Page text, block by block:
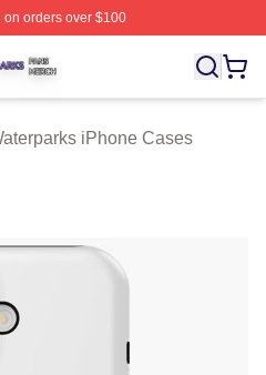
orders over $100
Licensed Waterparks
iPhone Cases